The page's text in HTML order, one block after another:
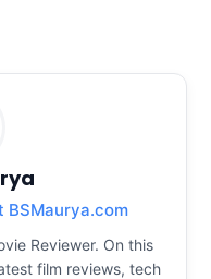
BSMaurya.com
Reviewer. On this
film reviews, tech